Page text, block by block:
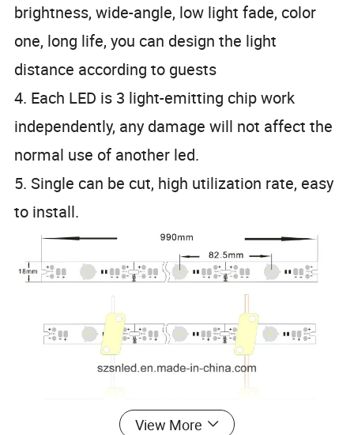
brightness, wide-angle, low light fade, color
one, long life, you can design the light
distance according to guests
4. Each LED is 3 light-emitting chip work
independently, any damage will not affect the
normal use of another led.
5. Single can be cut, high utilization rate, easy
to install.
View More